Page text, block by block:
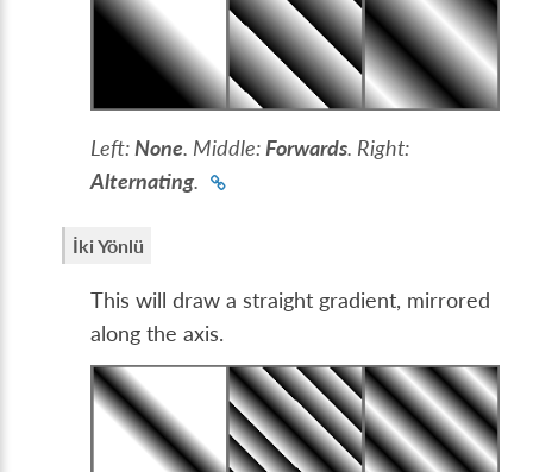
Left: None. Middle: Forwards. Right:
Alternating.
İki Yönlü
This will draw a straight gradient, mirrored
along the axis.